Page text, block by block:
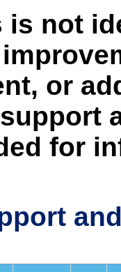
is not
or
for